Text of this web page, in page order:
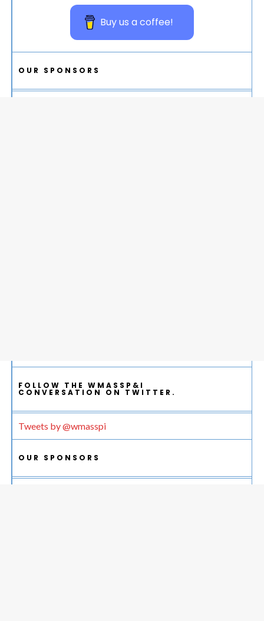
Buy us a coffee!
OUR SPONSORS
FOLLOW THE WMASSP&I
CONVERSATION ON TWITTER.
Tweets by @wmasspi
OUR SPONSORS